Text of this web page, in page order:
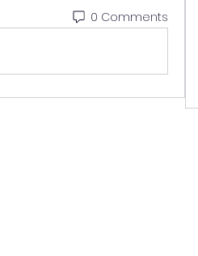
0 Comments